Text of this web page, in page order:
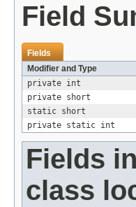
Field
Fields
Modifier and Type
private int
private short
static short
private static int
Fields
class